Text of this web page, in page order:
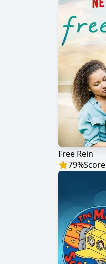
Free Rein
79%Score